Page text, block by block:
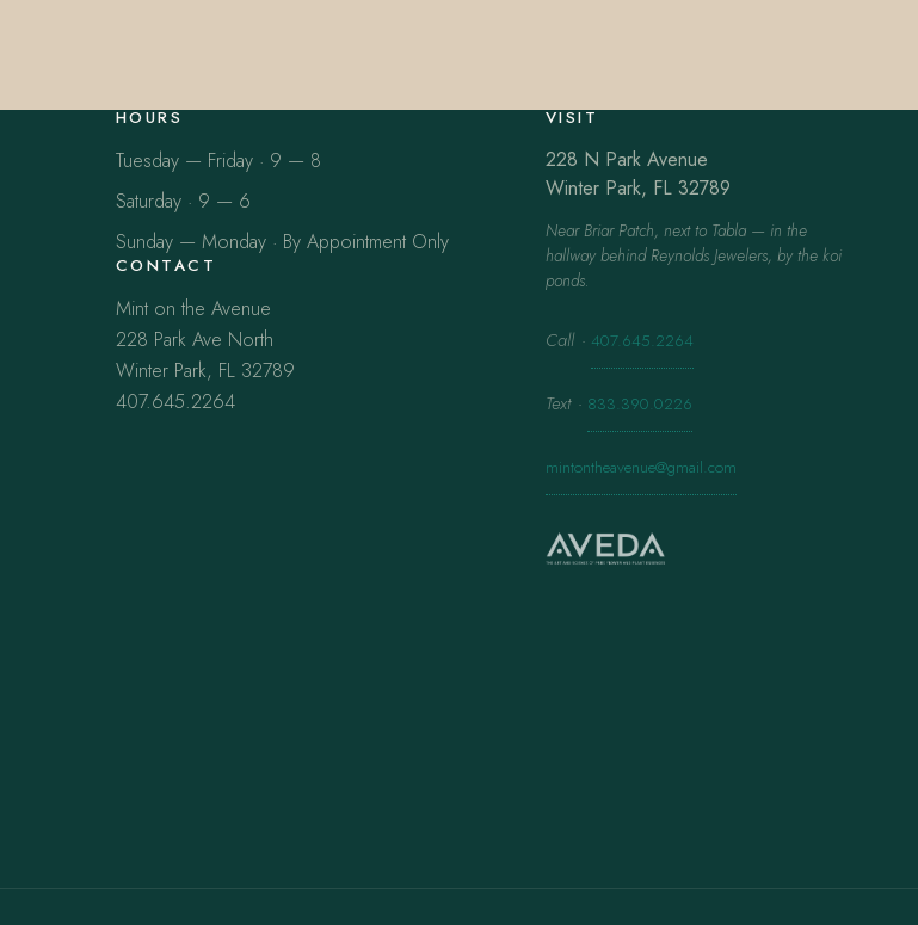
HOURS
Tuesday — Friday · 9 — 8
Saturday · 9 — 6
Sunday — Monday · By Appointment Only
CONTACT
Mint on the Avenue
228 Park Ave North
Winter Park, FL 32789
407.645.2264
VISIT
228 N Park Avenue
Winter Park, FL 32789
Near Briar Patch, next to Tabla — in the
hallway behind Reynolds Jewelers, by the koi
ponds.
Call · 407.645.2264
Text · 833.390.0226
mintontheavenue@gmail.com